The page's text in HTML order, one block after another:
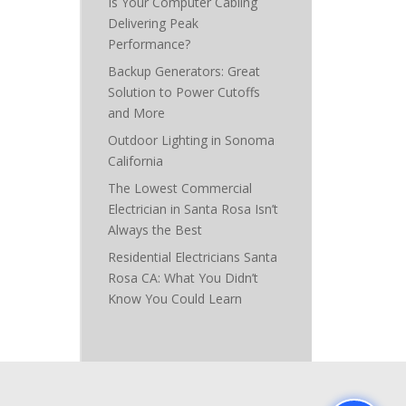
Delivering Peak
Performance?
Backup Generators: Great
Solution to Power Cutoffs
and More
Outdoor Lighting in Sonoma
California
The Lowest Commercial
Electrician in Santa Rosa Isn’t
Always the Best
Residential Electricians Santa
Rosa CA: What You Didn’t
Know You Could Learn